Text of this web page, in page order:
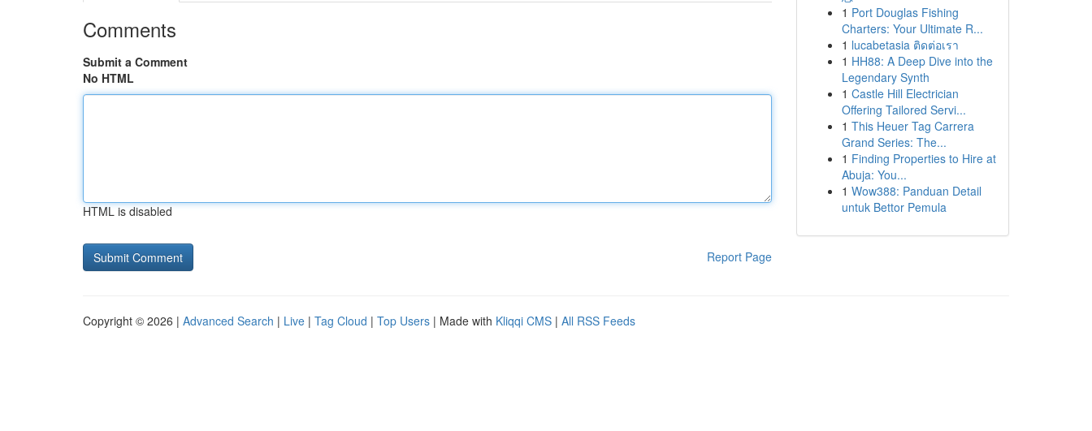
Comments
Submit a Comment
No HTML
HTML is disabled
Report Page
1 Port Douglas Fishing
Charters: Your Ultimate R...
1 lucabetasia ติดต่อเรา
1 HH88: A Deep Dive into the
Legendary Synth
1 Castle Hill Electrician
Offering Tailored Servi...
1 This Heuer Tag Carrera
Grand Series: The...
1 Finding Properties to Hire at
Abuja: You...
1 Wow388: Panduan Detail
untuk Bettor Pemula
Copyright © 2026 | Advanced Search | Live | Tag Cloud | Top Users | Made with Kliqqi CMS | All RSS Feeds